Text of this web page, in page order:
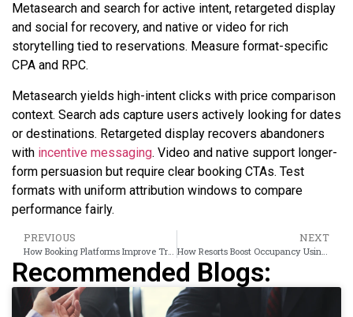
Metasearch and search for active intent, retargeted display
and social for recovery, and native or video for rich
storytelling tied to reservations. Measure format-specific
CPA and RPC.
Metasearch yields high-intent clicks with price comparison
context. Search ads capture users actively looking for dates
or destinations. Retargeted display recovers abandoners
with incentive messaging. Video and native support longer-
form persuasion but require clear booking CTAs. Test
formats with uniform attribution windows to compare
performance fairly.
PREVIOUS
How Booking Platforms Improve Travel Intent Using Retargeting Ads
NEXT
How Resorts Boost Occupancy Using Banner Ads
Recommended Blogs: